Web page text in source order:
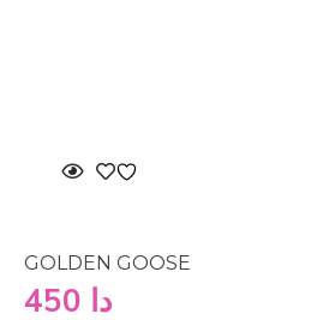
GOLDEN GOOSE
دا